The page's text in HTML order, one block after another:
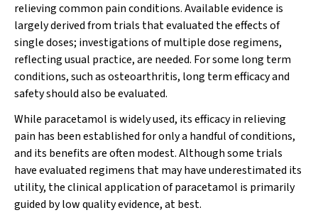
relieving common pain conditions. Available evidence is
largely derived from trials that evaluated the effects of
single doses; investigations of multiple dose regimens,
reflecting usual practice, are needed. For some long term
conditions, such as osteoarthritis, long term efficacy and
safety should also be evaluated.
While paracetamol is widely used, its efficacy in relieving
pain has been established for only a handful of conditions,
and its benefits are often modest. Although some trials
have evaluated regimens that may have underestimated its
utility, the clinical application of paracetamol is primarily
guided by low quality evidence, at best.